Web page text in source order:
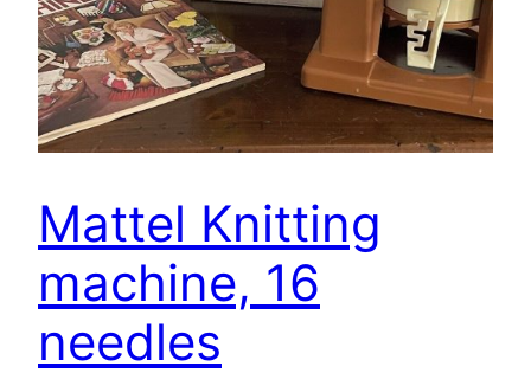
Mattel Knitting
machine, 16
needles